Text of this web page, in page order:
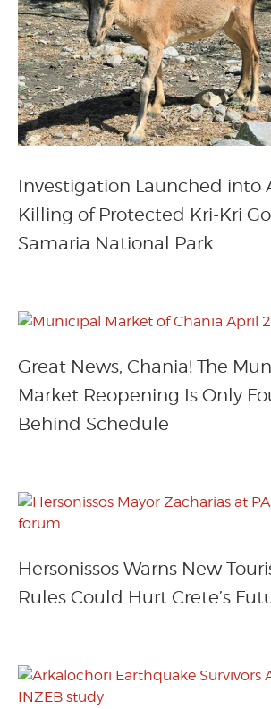
Investigation Launched into
Killing of Protected Kri-Kri
Samaria National Park
Great News, Chania! The
Market Reopening Is Only
Behind Schedule
Hersonissos Warns New
Rules Could Hurt Crete’s